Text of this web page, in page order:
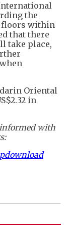
the
floors within
that there
take place,
Oriental
in
with